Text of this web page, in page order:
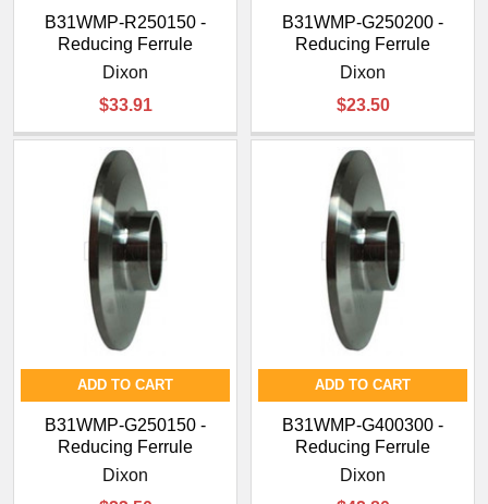
B31WMP-R250150 -
Reducing Ferrule
Dixon
$33.91
B31WMP-G250200 -
Reducing Ferrule
Dixon
$23.50
ADD TO CART
B31WMP-G250150 -
Reducing Ferrule
Dixon
ADD TO CART
B31WMP-G400300 -
Reducing Ferrule
Dixon